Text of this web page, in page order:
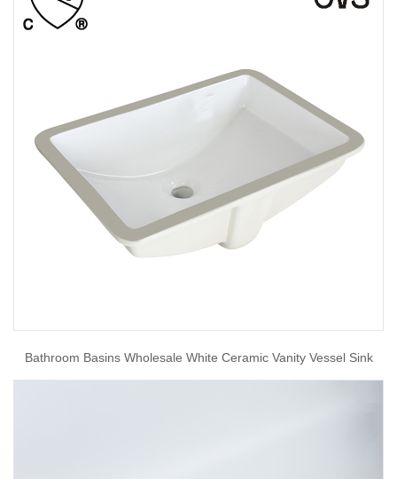
Bathroom Basins Wholesale White Ceramic Vanity Vessel Sink